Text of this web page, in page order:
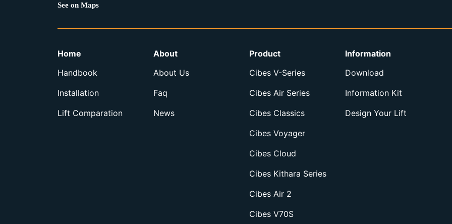
See on Maps
Home
Handbook
Installation
Lift Comparation
About
About Us
Faq
News
Product
Cibes V-Series
Cibes Air Series
Cibes Classics
Cibes Voyager
Cibes Cloud
Cibes Kithara Series
Cibes Air 2
Cibes V70S
Information
Download
Information Kit
Design Your Lift